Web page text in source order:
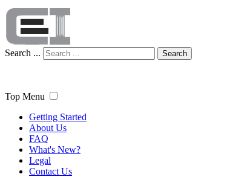
Search ... Search
Top Menu
Getting Started
About Us
FAQ
What's New?
Legal
Contact Us